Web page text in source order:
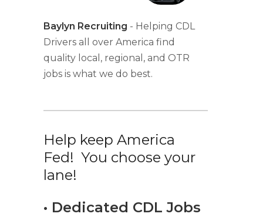
Baylyn Recruiting - Helping CDL
Drivers all over America find
quality local, regional, and OTR
jobs is what we do best.
Help keep America
Fed! You choose your
lane!
• Dedicated CDL Jobs